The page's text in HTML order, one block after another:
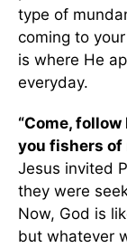
type of
coming to
is where He
everyday.
“Come, follow
you fishers of
Jesus invited
they were
Now, God is
but whatever